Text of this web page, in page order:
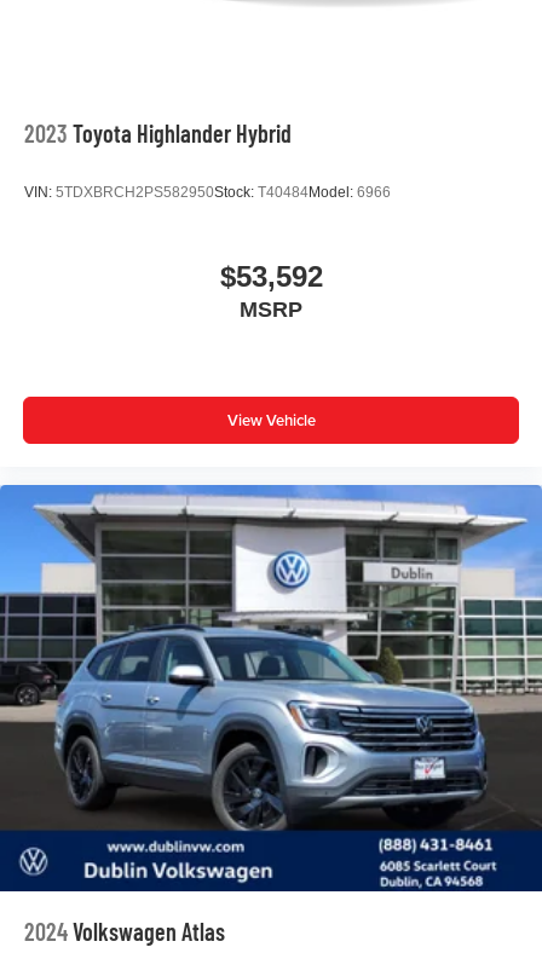
2023 Toyota Highlander Hybrid
VIN: 5TDXBRCH2PS582950Stock: T40484Model: 6966
$53,592
MSRP
View Vehicle
2024Volkswagen Atlas